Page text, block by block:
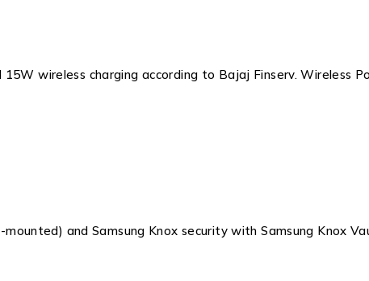
wireless charging according to Bajaj Finserv. Wireless
and Samsung Knox security with Samsung Knox